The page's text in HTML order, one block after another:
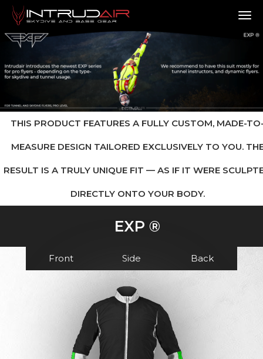
THIS PRODUCT FEATURES A FULLY CUSTOM, MADE-
MEASURE DESIGN TAILORED EXCLUSIVELY TO YOU.
RESULT IS A TRULY UNIQUE FIT — AS IF IT WERE
DIRECTLY ONTO YOUR BODY.
EXP ®
Front Side Back